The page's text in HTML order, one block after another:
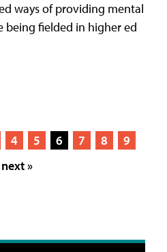
ways of providing mental
being fielded in higher ed
4 5 6 7 8
9
next »